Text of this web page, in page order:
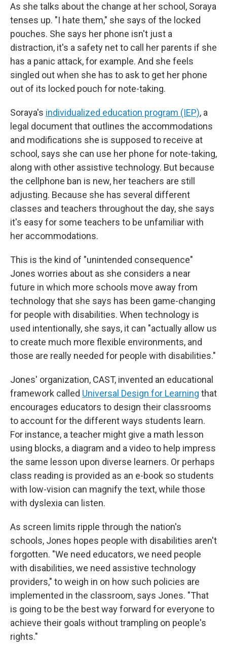
As she talks about the change at her school, Soraya
tenses up. "I hate them," she says of the locked
pouches. She says her phone isn't just a
distraction, it's a safety net to call her parents if she
has a panic attack, for example. And she feels
singled out when she has to ask to get her phone
out of its locked pouch for note-taking.
Soraya's individualized education program (IEP), a
legal document that outlines the accommodations
and modifications she is supposed to receive at
school, says she can use her phone for note-taking,
along with other assistive technology. But because
the cellphone ban is new, her teachers are still
adjusting. Because she has several different
classes and teachers throughout the day, she says
it's easy for some teachers to be unfamiliar with
her accommodations.
This is the kind of "unintended consequence"
Jones worries about as she considers a near
future in which more schools move away from
technology that she says has been game-changing
for people with disabilities. When technology is
used intentionally, she says, it can "actually allow us
to create much more flexible environments, and
those are really needed for people with disabilities."
Jones' organization, CAST, invented an educational
framework called Universal Design for Learning that
encourages educators to design their classrooms
to account for the different ways students learn.
For instance, a teacher might give a math lesson
using blocks, a diagram and a video to help impress
the same lesson upon diverse learners. Or perhaps
class reading is provided as an e-book so students
with low-vision can magnify the text, while those
with dyslexia can listen.
As screen limits ripple through the nation's
schools, Jones hopes people with disabilities aren't
forgotten. "We need educators, we need people
with disabilities, we need assistive technology
providers," to weigh in on how such policies are
implemented in the classroom, says Jones. "That
is going to be the best way forward for everyone to
achieve their goals without trampling on people's
rights."